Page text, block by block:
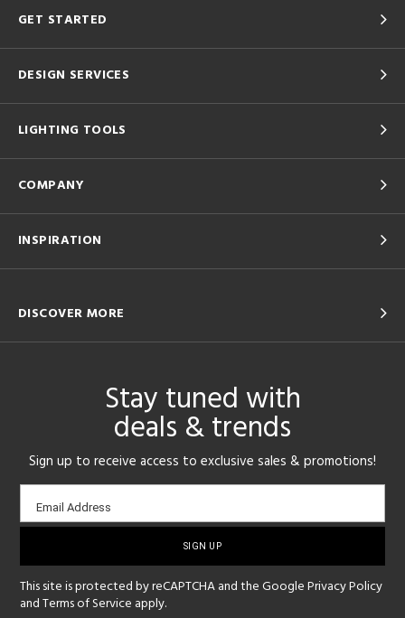
GET STARTED
DESIGN SERVICES
LIGHTING TOOLS
COMPANY
INSPIRATION
DISCOVER MORE
Stay tuned with
deals & trends
Sign up to receive access to exclusive sales & promotions!
Email
sign-
Email Address
This site is protected by reCAPTCHA and the GooglePrivacy Policy
andTerms of Service apply.